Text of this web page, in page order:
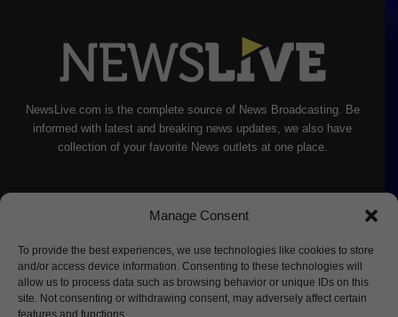
Manage Consent
To provide the best experiences, we use technologies like cookies to store
and/or access device information. Consenting to these technologies will
allow us to process data such as browsing behavior or unique IDs on this
site. Not consenting or withdrawing consent, may adversely affect certain
features and functions.
NewsLive.com is the complete source of News Broadcasting. Be
informed with latest and breaking news updates, we also have
collection of your favorite News outlets at one place.